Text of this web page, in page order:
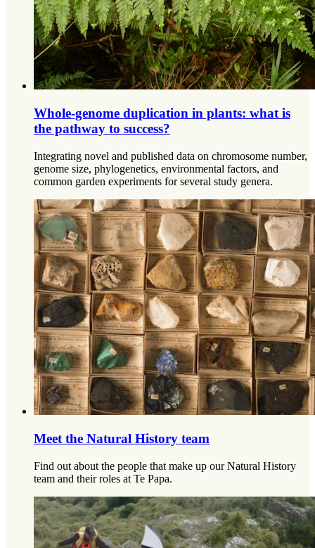
Whole-genome duplication in plants: what is
the pathway to success?
Integrating novel and published data on chromosome number,
genome size, phylogenetics, environmental factors, and
common garden experiments for several study genera.
Meet the Natural History team
Find out about the people that make up our Natural History
team and their roles at Te Papa.